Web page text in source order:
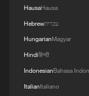
100 dead during
U.S. deports
Will AI raise the
HausaHausa
Hebrewעברית
HungarianMagyar
Hindiहिन्दी
IndonesianBahasa
ItalianItaliano